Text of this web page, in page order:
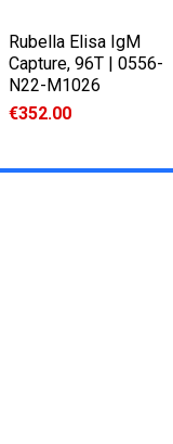
Rubella Elisa IgM
Capture, 96T | 0556-
N22-M1026
€352.00